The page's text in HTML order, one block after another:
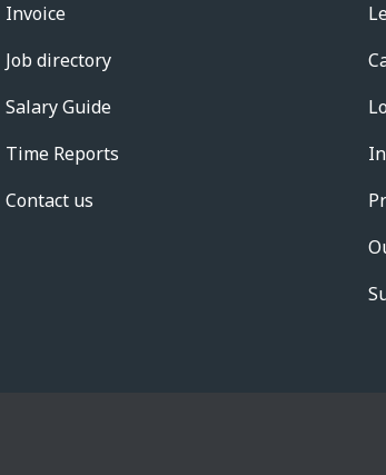
Invoice
Job directory
Salary Guide
Time Reports
Contact us